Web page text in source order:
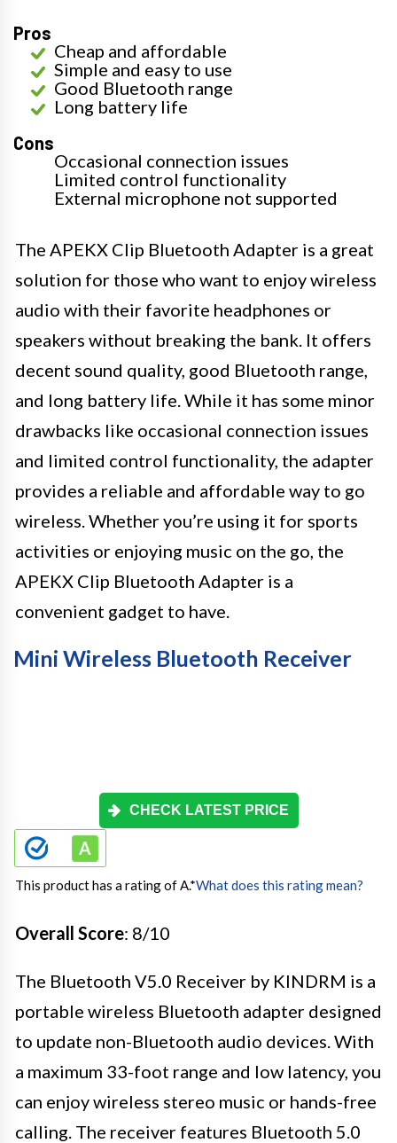
Pros
Cheap and affordable
Simple and easy to use
Good Bluetooth range
Long battery life
Cons
Occasional connection issues
Limited control functionality
External microphone not supported
The APEKX Clip Bluetooth Adapter is a great
solution for those who want to enjoy wireless
audio with their favorite headphones or
speakers without breaking the bank. It offers
decent sound quality, good Bluetooth range,
and long battery life. While it has some minor
drawbacks like occasional connection issues
and limited control functionality, the adapter
provides a reliable and affordable way to go
wireless. Whether you’re using it for sports
activities or enjoying music on the go, the
APEKX Clip Bluetooth Adapter is a
convenient gadget to have.
Mini Wireless Bluetooth Receiver
CHECK LATEST PRICE
This product has a rating of A.*What does this rating mean?
Overall Score: 8/10
The Bluetooth V5.0 Receiver by KINDRM is a
portable wireless Bluetooth adapter designed
to update non-Bluetooth audio devices. With
a maximum 33-foot range and low latency, you
can enjoy wireless stereo music or hands-free
calling. The receiver features Bluetooth 5.0